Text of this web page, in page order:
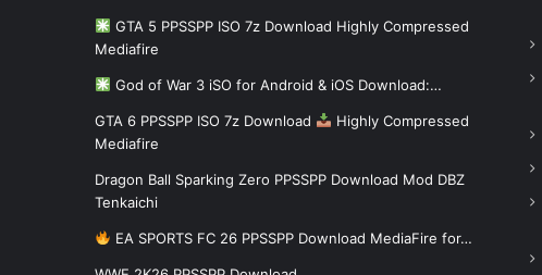
GTA 5 PPSSPP ISO 7z Download Highly Compressed
Mediafire
God of War 3 iSO for Android & iOS Download:…
GTA 6 PPSSPP ISO 7z Download
Highly Compressed
Mediafire
Dragon Ball Sparking Zero PPSSPP Download Mod DBZ
Tenkaichi
EA SPORTS FC 26 PPSSPP Download MediaFire for…